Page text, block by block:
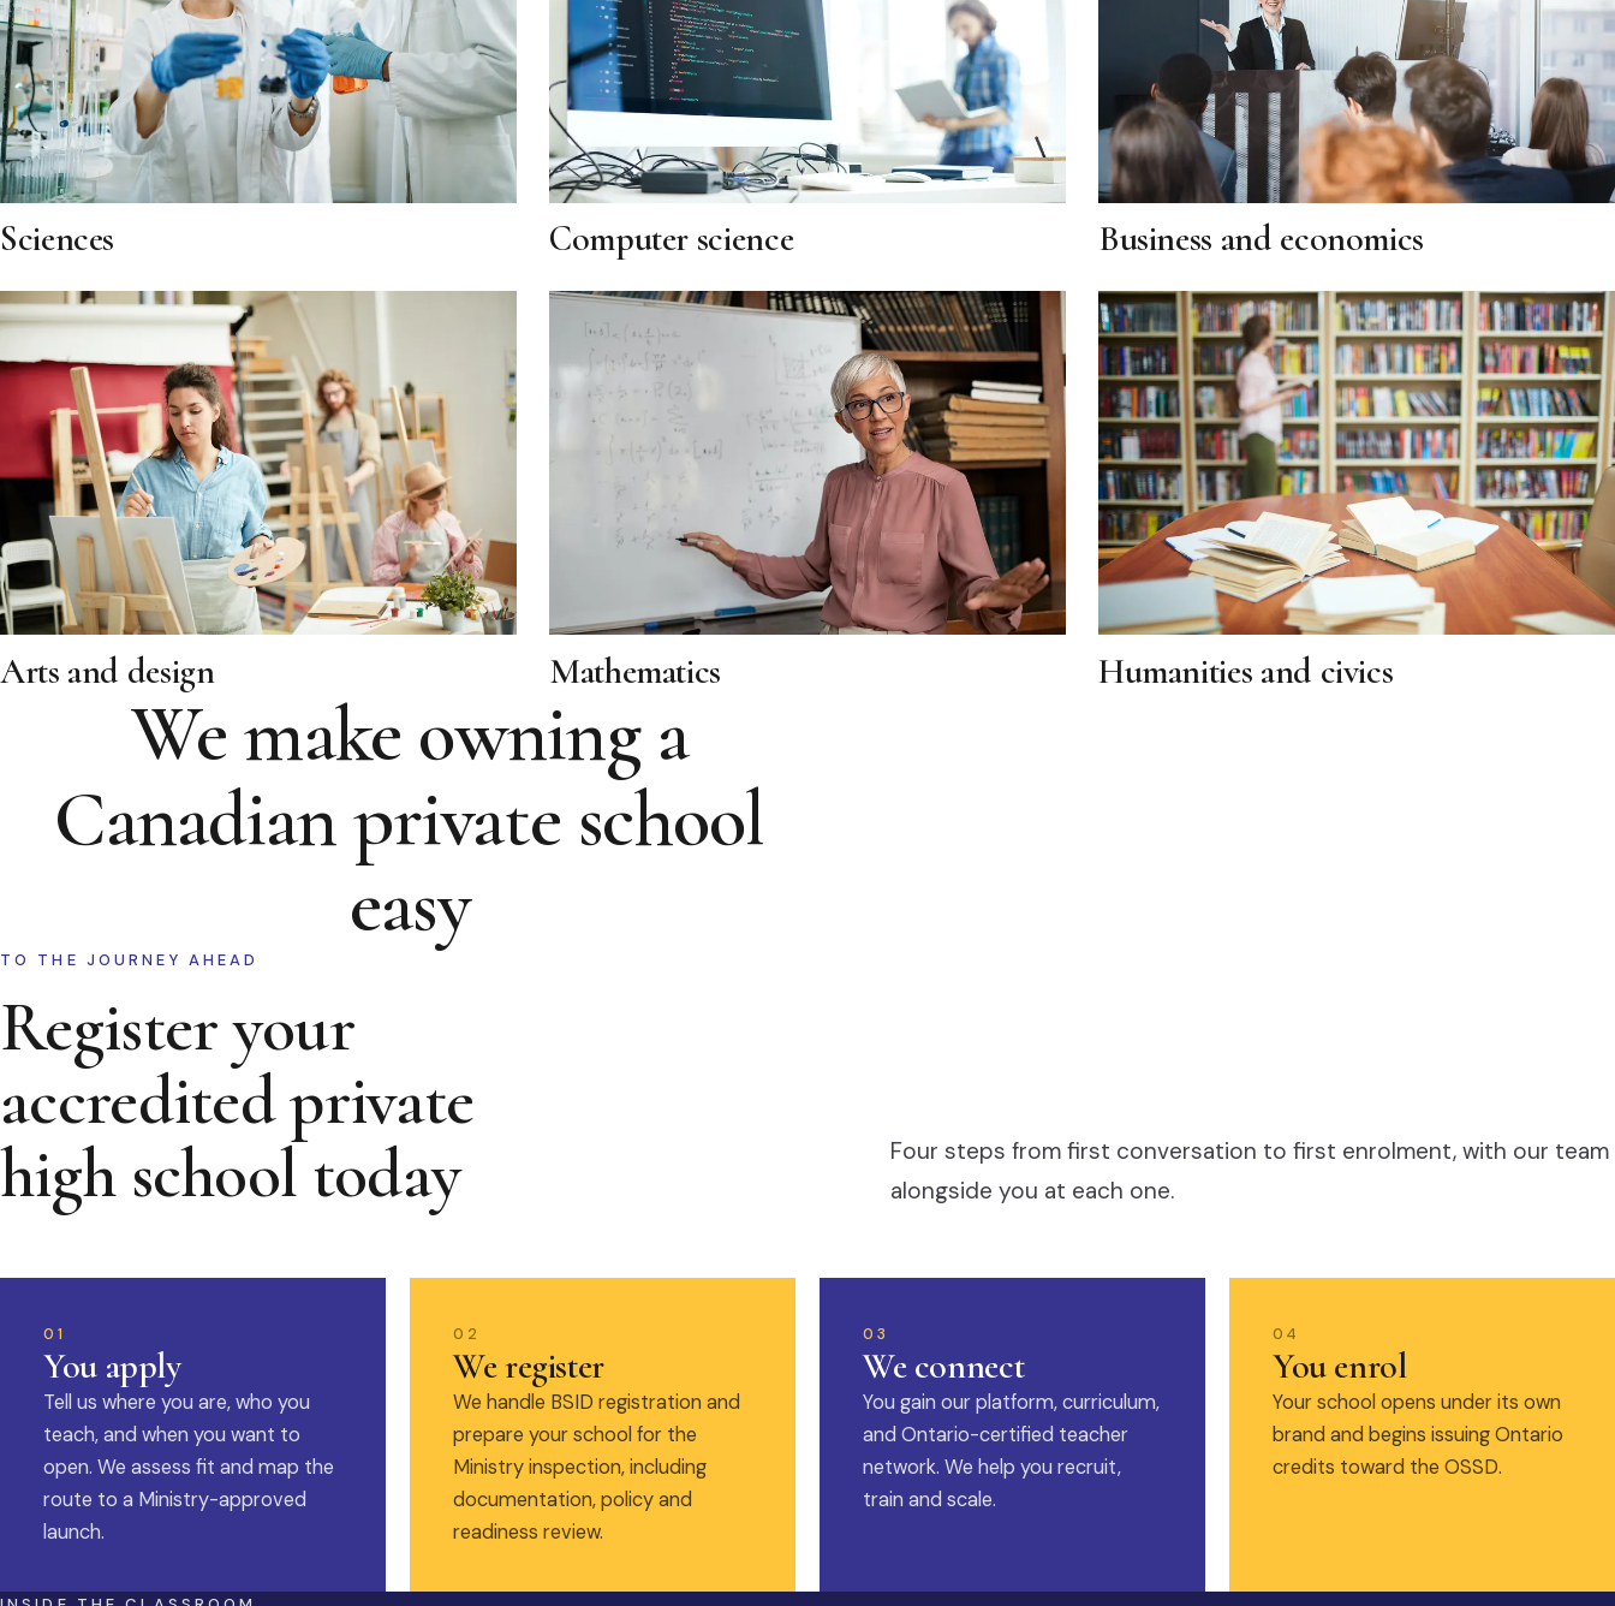
Sciences Computer science Business and economics
Arts and design Mathematics Humanities and civics
We make owning a
Canadian private school
easy
TO THE JOURNEY AHEAD
Register your
accredited private
high school today
Four steps from first conversation to first enrolment, with our team
alongside you at each one.
01
You apply
Tell us where you are, who you
teach, and when you want to
open. We assess fit and map the
route to a Ministry-approved
launch.
02
We register
We handle BSID registration and
prepare your school for the
Ministry inspection, including
documentation, policy and
readiness review.
03
We connect
You gain our platform, curriculum,
and Ontario-certified teacher
network. We help you recruit,
train and scale.
04
You enrol
Your school opens under its own
brand and begins issuing Ontario
credits toward the OSSD.